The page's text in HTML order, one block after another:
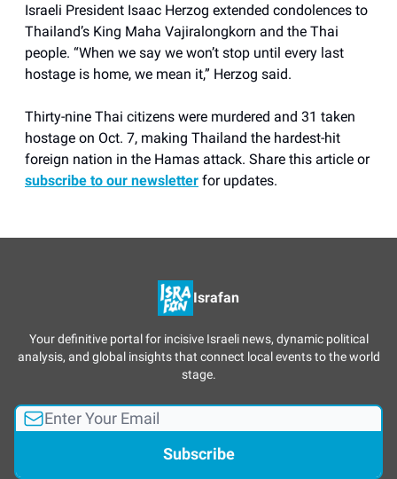
Israeli President Isaac Herzog extended condolences to
Thailand’s King Maha Vajiralongkorn and the Thai
people. “When we say we won’t stop until every last
hostage is home, we mean it,” Herzog said.
Thirty-nine Thai citizens were murdered and 31 taken
hostage on Oct. 7, making Thailand the hardest-hit
foreign nation in the Hamas attack. Share this article or
subscribe to our newsletter for updates.
Israfan
Your definitive portal for incisive Israeli news, dynamic political
analysis, and global insights that connect local events to the world
stage.